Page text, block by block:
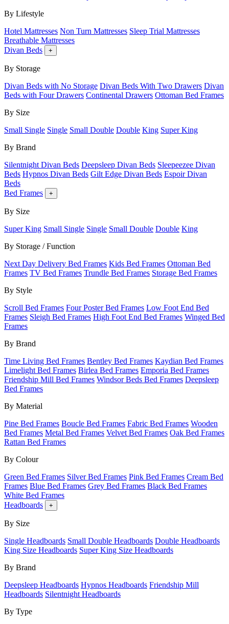
By Lifestyle
Hotel Mattresses Non Turn Mattresses Sleep Trial Mattresses
Breathable Mattresses
Divan Beds
+
By Storage
Divan Beds with No Storage Divan Beds With Two Drawers Divan
Beds with Four Drawers Continental Drawers Ottoman Bed Frames
By Size
Small Single Single Small Double Double King Super King
By Brand
Silentnight Divan Beds Deepsleep Divan Beds Sleepeezee Divan
Beds Hypnos Divan Beds Gilt Edge Divan Beds Espoir Divan
Beds
Bed Frames
+
By Size
Super King Small Single Single Small Double Double King
By Storage / Function
Next Day Delivery Bed Frames Kids Bed Frames Ottoman Bed
Frames TV Bed Frames Trundle Bed Frames Storage Bed Frames
By Style
Scroll Bed Frames Four Poster Bed Frames Low Foot End Bed
Frames Sleigh Bed Frames High Foot End Bed Frames Winged Bed
Frames
By Brand
Time Living Bed Frames Bentley Bed Frames Kaydian Bed Frames
Limelight Bed Frames Birlea Bed Frames Emporia Bed Frames
Friendship Mill Bed Frames Windsor Beds Bed Frames Deepsleep
Bed Frames
By Material
Pine Bed Frames Boucle Bed Frames Fabric Bed Frames Wooden
Bed Frames Metal Bed Frames Velvet Bed Frames Oak Bed Frames
Rattan Bed Frames
By Colour
Green Bed Frames Silver Bed Frames Pink Bed Frames Cream Bed
Frames Blue Bed Frames Grey Bed Frames Black Bed Frames
White Bed Frames
Headboards
+
By Size
Single Headboards Small Double Headboards Double Headboards
King Size Headboards Super King Size Headboards
By Brand
Deepsleep Headboards Hypnos Headboards Friendship Mill
Headboards Silentnight Headboards
By Type